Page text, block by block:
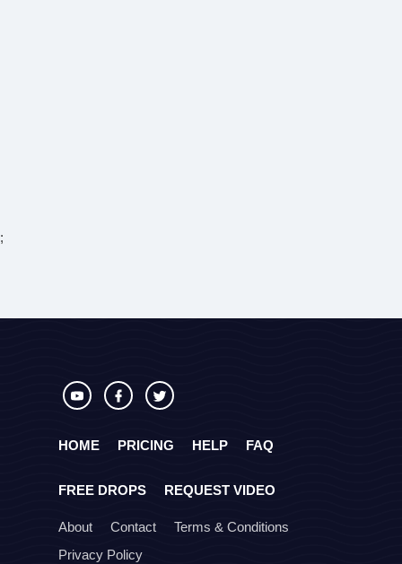
;
HOME PRICING HELP FAQ
FREE DROPS REQUEST VIDEO
About Contact
Terms & Conditions
Privacy Policy